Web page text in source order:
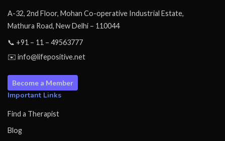
A-32, 2nd Floor, Mohan Co-operative Industrial Estate,
Mathura Road, New Delhi – 110044
📞 +91 – 11 – 49563777
✉️ info@lifepositive.net
Become a Member
Important Links
Find a Therapist
Blog